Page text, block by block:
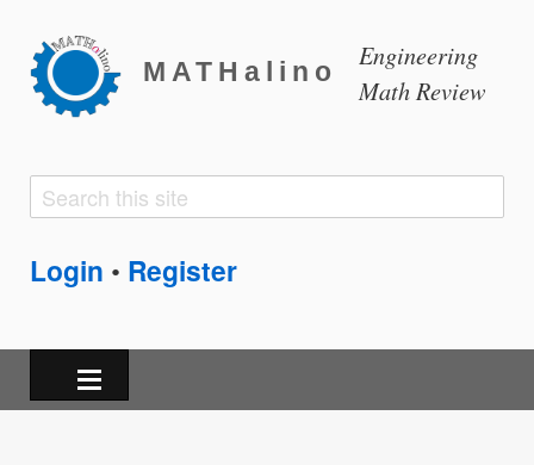
MATHalino
Engineering
Math Review
Search
Search
Login • Register